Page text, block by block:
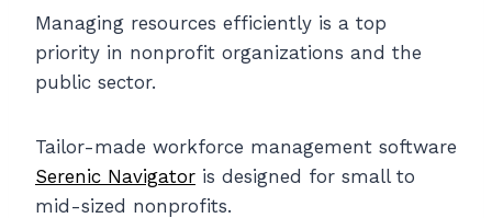
Managing resources efficiently is a top
priority in nonprofit organizations and the
public sector.
Tailor-made workforce management software
Serenic Navigator is designed for small to
mid-sized nonprofits.